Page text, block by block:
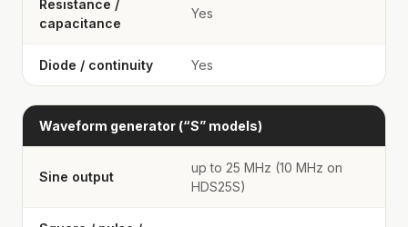
Resistance /
capacitance
Yes
Diode / continuity Yes
Waveform generator (“S” models)
Sine output
up to 25 MHz (10 MHz on
HDS25S)